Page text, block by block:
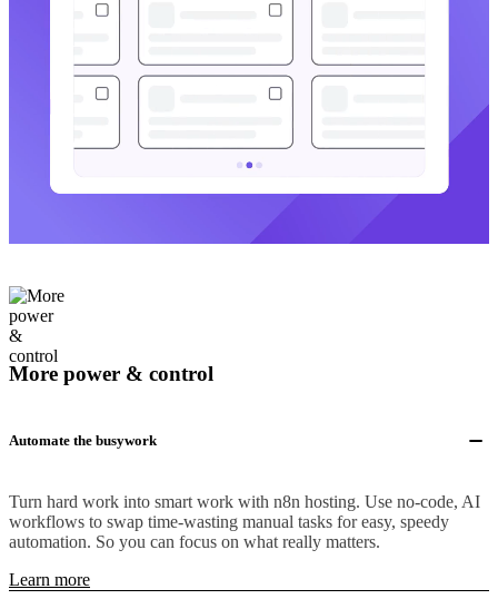
More power & control
Automate the busywork
Turn hard work into smart work with n8n hosting. Use no-code, AI
workflows to swap time-wasting manual tasks for easy, speedy
automation. So you can focus on what really matters.
Learn more